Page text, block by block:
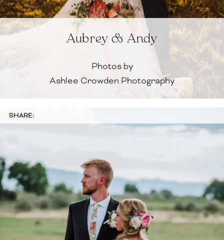
Aubrey & Andy
Photos by
Ashlee Crowden Photography
SHARE: